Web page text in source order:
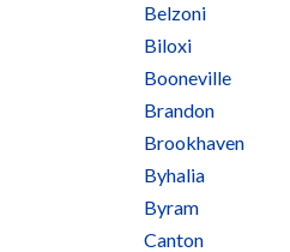
Belzoni
Biloxi
Booneville
Brandon
Brookhaven
Byhalia
Byram
Canton